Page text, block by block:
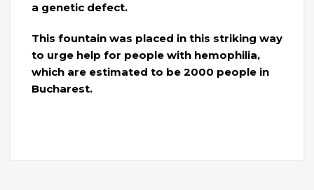
a genetic defect.
This fountain was placed in this striking way
to urge help for people with hemophilia,
which are estimated to be 2000 people in
Bucharest.